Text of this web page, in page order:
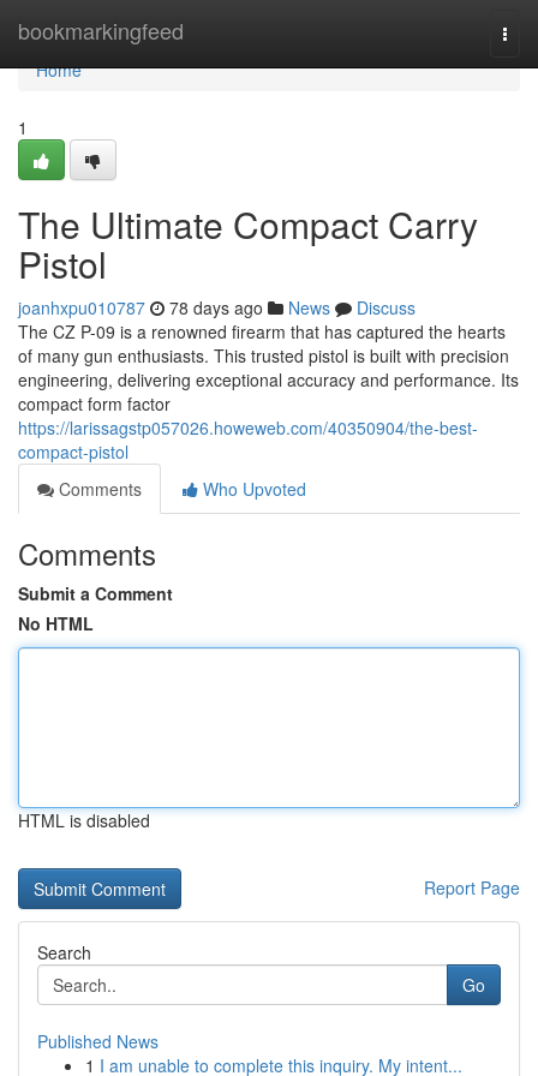
bookmarkingfeed
Home
Home
1
The Ultimate Compact Carry
Pistol
joanhxpu010787 78 days ago News
Discuss
The CZ P-09 is a renowned firearm that has captured the hearts
of many gun enthusiasts. This trusted pistol is built with precision
engineering, delivering exceptional accuracy and performance. Its
compact form factor
https://larissagstp057026.howeweb.com/40350904/the-best-
compact-pistol
Comments
Who Upvoted
Comments
Submit a Comment
No HTML
HTML is disabled
Report Page
Search
Go
Published News
1 I am unable to complete this inquiry. My intent...